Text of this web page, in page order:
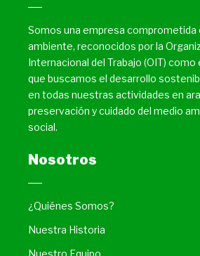
Somos una empresa comprometida
ambiente, reconocidos por la
Internacional del Trabajo (OIT) como
que buscamos el desarrollo
en todas nuestras actividades en
preservación y cuidado del medio
social.
Nosotros
¿Quiénes Somos?
Nuestra Historia
Nuestro Equipo